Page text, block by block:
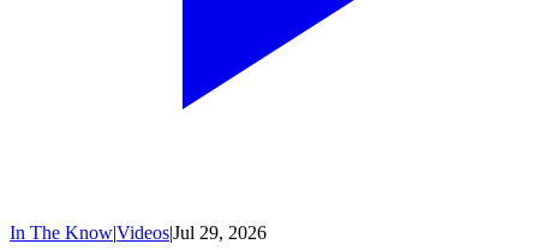
In The Know|Videos|Jul 29, 2026